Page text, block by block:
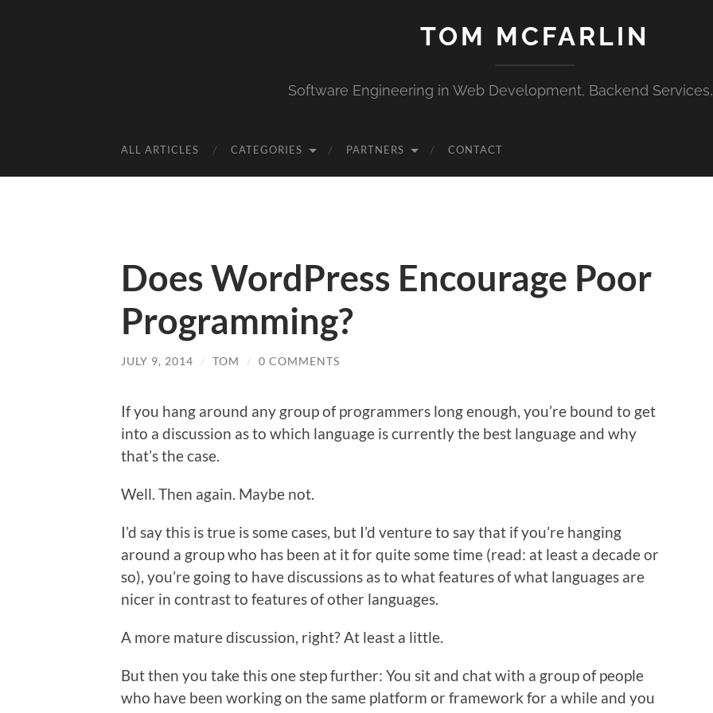
TOM MCFARLIN
Software Engineering in Web Development, Backend
ALL ARTICLES CATEGORIES PARTNERS CONTACT
Does WordPress Encourage Poor
Programming?
JULY 9, 2014 / TOM / 0 COMMENTS
If you hang around any group of programmers long enough, you’re bound to get
into a discussion as to which language is currently the best language and why
that’s the case.
Well. Then again. Maybe not.
I’d say this is true is some cases, but I’d venture to say that if you’re hanging
around a group who has been at it for quite some time (read: at least a decade or
so), you’re going to have discussions as to what features of what languages are
nicer in contrast to features of other languages.
A more mature discussion, right? At least a little.
But then you take this one step further: You sit and chat with a group of people
who have been working on the same platform or framework for a while and you